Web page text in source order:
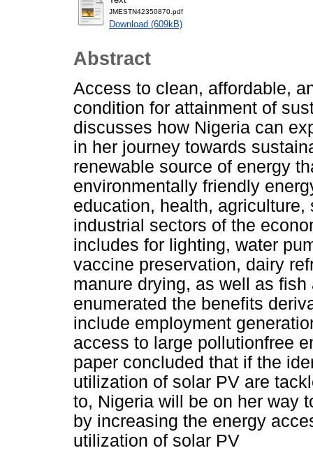
JMESTN42350870.pdf
Download (609kB)
Abstract
Access to clean, affordable,
condition for attainment of
discusses how Nigeria can
in her journey towards
renewable source of energy
environmentally friendly
education, health,
industrial sectors of the
includes for lighting, water
vaccine preservation, dairy
manure drying, as well as
enumerated the benefits
include employment
access to large pollutionfree
paper concluded that if the
utilization of solar PV are
to, Nigeria will be on her way
by increasing the energy
utilization of solar PV